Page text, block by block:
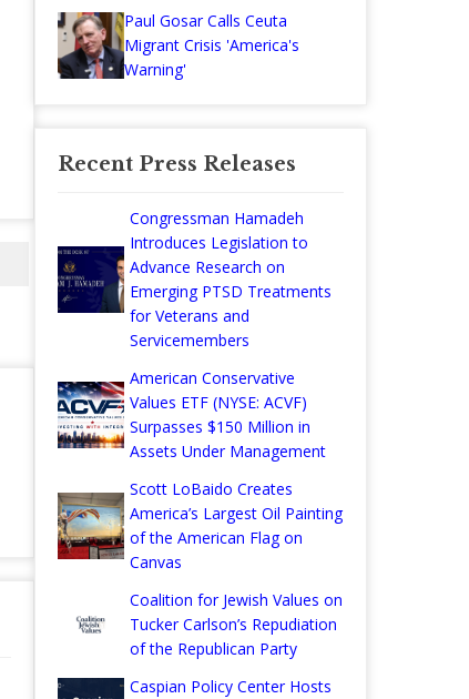
Paul Gosar Calls Ceuta
Migrant Crisis 'America's
Warning'
Recent Press Releases
Congressman Hamadeh
Introduces Legislation to
Advance Research on
Emerging PTSD Treatments
for Veterans and
Servicemembers
American Conservative
Values ETF (NYSE: ACVF)
Surpasses $150 Million in
Assets Under Management
Scott LoBaido Creates
America’s Largest Oil Painting
of the American Flag on
Canvas
Coalition for Jewish Values on
Tucker Carlson’s Repudiation
of the Republican Party
Caspian Policy Center Hosts